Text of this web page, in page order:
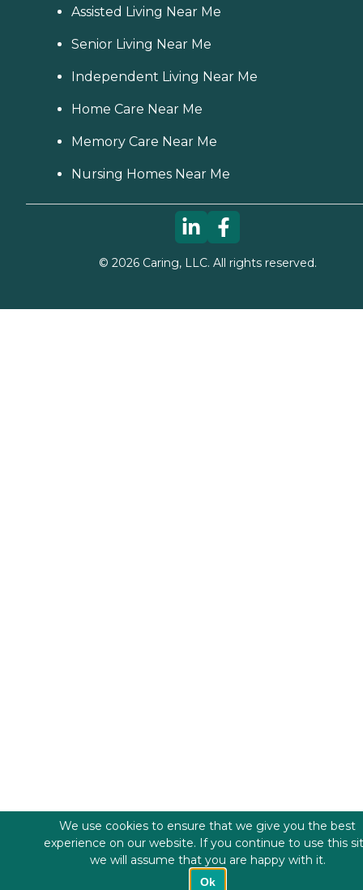
Assisted Living Near Me
Senior Living Near Me
Independent Living Near Me
Home Care Near Me
Memory Care Near Me
Nursing Homes Near Me
© 2026Caring, LLC. All rights reserved.
We use cookies to ensure that we give you the best
experience on our website. If you continue to use this
we will assume that you are happy with it.
Ok